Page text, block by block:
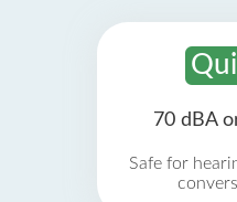
70 dBA
Safe for